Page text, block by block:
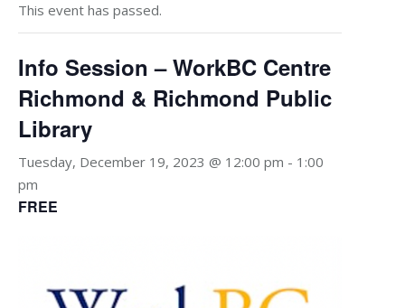
This event has passed.
Info Session – WorkBC Centre
Richmond & Richmond Public
Library
Tuesday, December 19, 2023 @ 12:00 pm - 1:00
pm
FREE